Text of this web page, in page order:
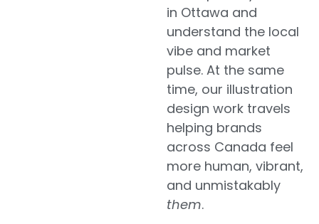
in Ottawa and
understand the local
vibe and market
pulse. At the same
time, our illustration
design work travels
helping brands
across Canada feel
more human, vibrant,
and unmistakably
them.